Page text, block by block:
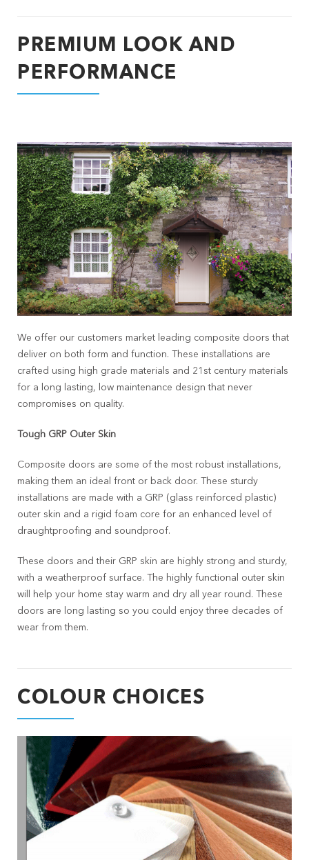
PREMIUM LOOK AND
PERFORMANCE
We offer our customers market leading composite doors that
deliver on both form and function. These installations are
crafted using high grade materials and 21 st century materials
for a long lasting, low maintenance design that never
compromises on quality.
Tough GRP Outer Skin
Composite doors are some of the most robust installations,
making them an ideal front or back door. These sturdy
installations are made with a GRP (glass reinforced plastic)
outer skin and a rigid foam core for an enhanced level of
draughtproofing and soundproof.
These doors and their GRP skin are highly strong and sturdy,
with a weatherproof surface. The highly functional outer skin
will help your home stay warm and dry all year round. These
doors are long lasting so you could enjoy three decades of
wear from them.
COLOUR CHOICES